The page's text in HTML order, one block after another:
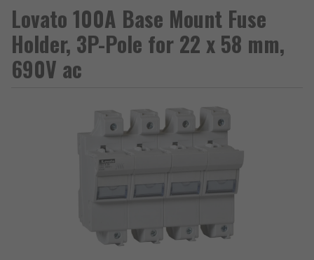
Lovato 100A Base Mount Fuse
Holder, 3P-Pole for 22 x 58 mm,
690V ac